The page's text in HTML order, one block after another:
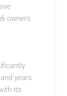
owners
years
its